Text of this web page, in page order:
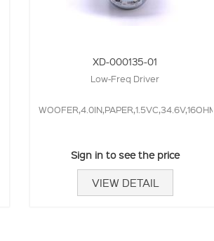
XD-000135-01
Low-Freq Driver
WOOFER,4.0IN,PAPER,1.5VC,34.6V,16OHM,
Sign in to see the price
VIEW DETAIL